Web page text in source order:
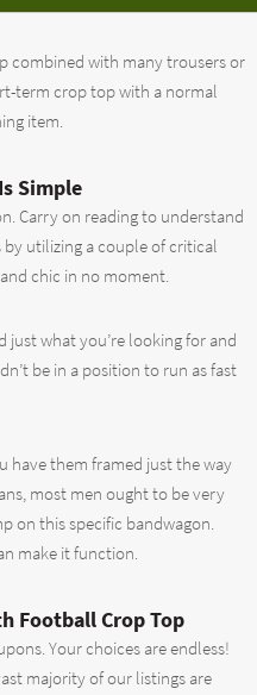
combined with many trousers or
term crop top with a normal
item.
Simple
Carry on reading to understand
utilizing a couple of critical
chic in no moment.
just what you’re looking for and
be in a position to run as fast
have them framed just the way
most men ought to be very
on this specific bandwagon.
make it function.
Football Crop Top
Your choices are endless!
majority of our listings are